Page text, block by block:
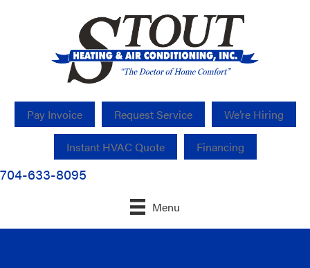
Pay Invoice Request Service We’re Hiring
Instant HVAC Quote Financing
704-633-8095
Menu